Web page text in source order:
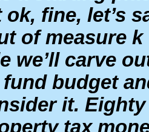
fine, let’s
of measure
we’ll carve
fund budget
it.
tax